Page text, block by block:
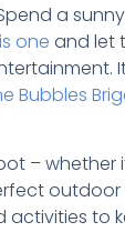
a
one and let
Bubbles
– whether
to